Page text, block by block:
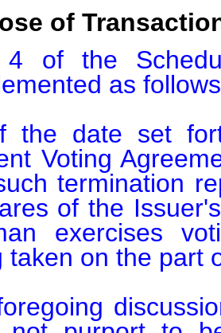
of
4 of the
as
the date set
Voting
termination
of the
exercises
taken on the part